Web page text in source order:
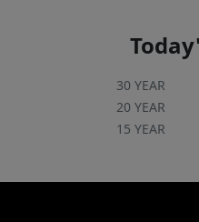
30 YEAR
20 YEAR
15 YEAR